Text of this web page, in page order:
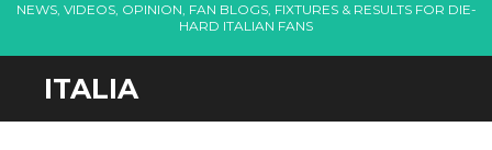
NEWS, VIDEOS, OPINION, FAN BLOGS, FIXTURES & RESULTS FOR DIE-
HARD ITALIAN FANS
ITALIA